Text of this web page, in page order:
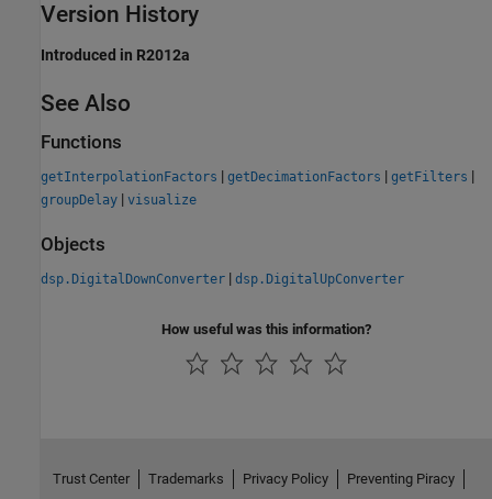
Version History
Introduced in R2012a
See Also
Functions
getInterpolationFactors | getDecimationFactors | getFilters |
groupDelay | visualize
Objects
dsp.DigitalDownConverter | dsp.DigitalUpConverter
How useful was this information?
Trust Center Trademarks Privacy Policy Preventing Piracy